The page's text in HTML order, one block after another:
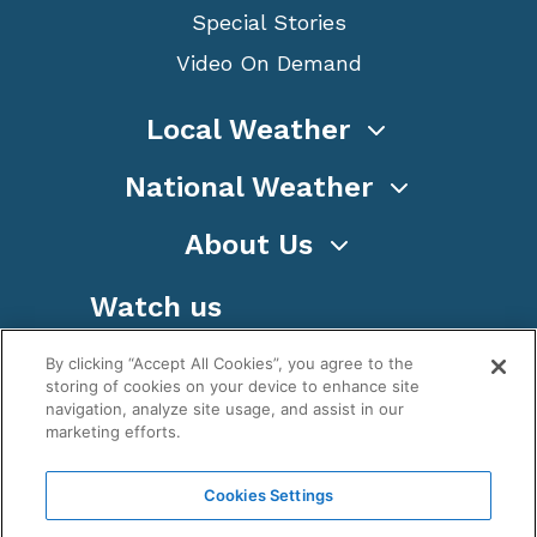
Special Stories
Video On Demand
Local Weather
National Weather
About Us
Watch us
WeatherNation TV, Inc is a privately owned and
By clicking “Accept All Cookies”, you agree to the
storing of cookies on your device to enhance site
navigation, analyze site usage, and assist in our
marketing efforts.
Cookies Settings